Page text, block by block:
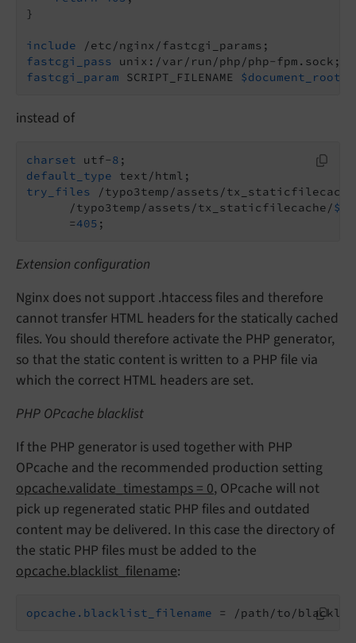
}
include
fastcgi_pass
fastcgi_param SCRIPT_FILENAME $document_root
instead of
charset utf-8
default_type
try_files /typo3temp/assets/
      /typo3temp/assets/tx_staticfilecache/
      =
405 ;
Extension configuration
Nginx does not support .htaccess files and therefore
cannot transfer HTML headers for the statically cached
files. You should therefore activate the PHP generator,
so that the static content is written to a PHP file via
which the correct HTML headers are set.
PHP OPcache blacklist
If the PHP generator is used together with PHP
OPcache and the recommended production setting
opcache.validate_timestamps = 0, OPcache will not
pick up regenerated static PHP files and outdated
content may be delivered. In this case the directory of
the static PHP files must be added to the
opcache.blacklist_filename:
opcache.blacklist_filename = /path/to/